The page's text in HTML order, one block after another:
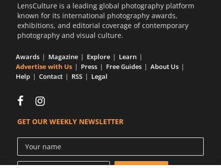
LensCulture is a leading global photography platform
known for its international photography awards,
exhibitions, and editorial coverage of contemporary
photography and visual culture.
Awards Magazine Explore
Learn
Advertise with Us
Press Free Guides
About Us
Help
Contact RSS Legal
GET OUR WEEKLY NEWSLETTER